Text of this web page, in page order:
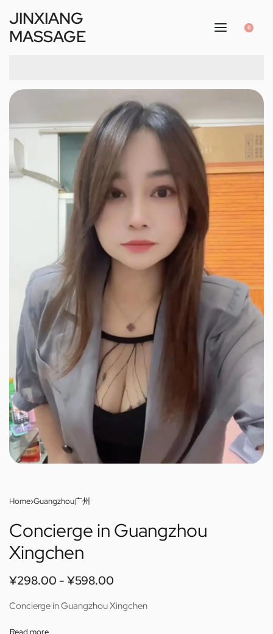
JINXIANG
MASSAGE
0
Home›Guangzhou广州
Concierge in Guangzhou
Xingchen
¥298.00 ¥598.00
Concierge in Guangzhou Xingchen